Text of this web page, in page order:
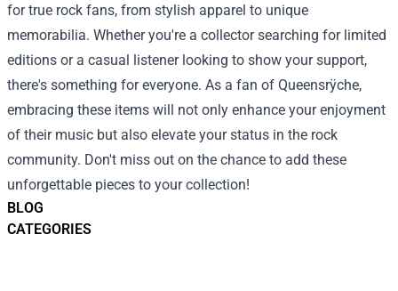
BLOG
CATEGORIES
for true rock fans, from stylish apparel to unique
memorabilia. Whether you're a collector searching for limited
editions or a casual listener looking to show your support,
there's something for everyone. As a fan of Queensrÿche,
embracing these items will not only enhance your enjoyment
of their music but also elevate your status in the rock
community. Don't miss out on the chance to add these
unforgettable pieces to your collection!